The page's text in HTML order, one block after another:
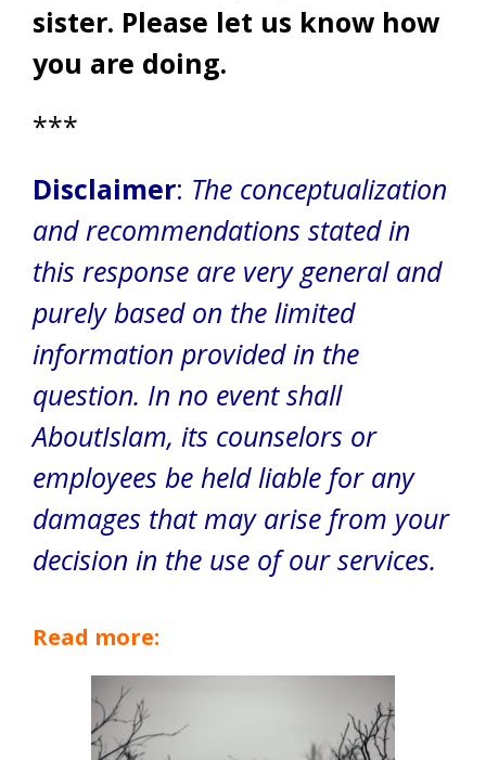
sister. Please let us know how
you are doing.
***
Disclaimer: The conceptualization
and recommendations stated in
this response are very general and
purely based on the limited
information provided in the
question. In no event shall
AboutIslam, its counselors or
employees be held liable for any
damages that may arise from your
decision in the use of our services.
Read more: